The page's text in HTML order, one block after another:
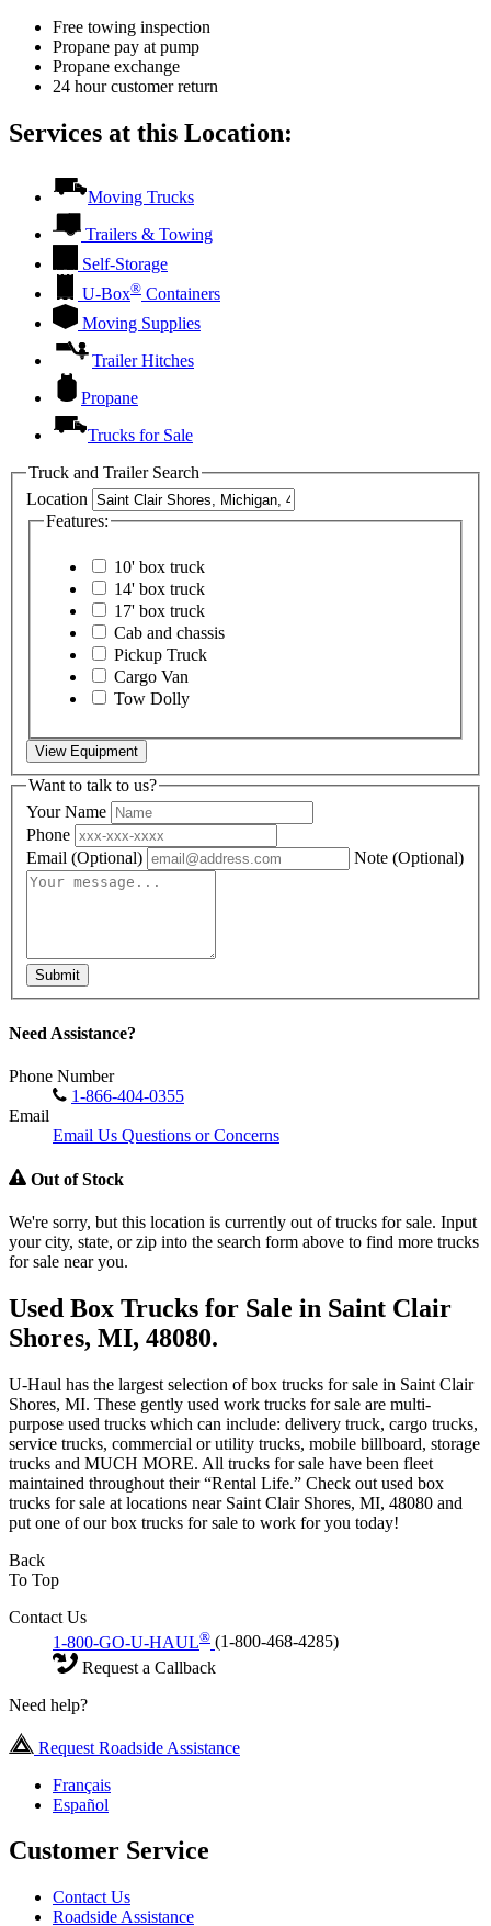
Free towing inspection
Propane pay at pump
Propane exchange
24 hour customer return
Services at this Location:
Moving Trucks
Trailers & Towing
Self-Storage
U-Box® Containers
Moving Supplies
Trailer Hitches
Propane
Trucks for Sale
Truck and Trailer Search
Location
Features:
10' box truck
14' box truck
17' box truck
Cab and chassis
Pickup Truck
Cargo Van
Tow Dolly
View Equipment
Want to talk to us?
Your Name
Phone
Email (Optional) Note (Optional)
Submit
Need Assistance?
Phone Number
1-866-404-0355
Email
Email Us Questions or Concerns
Out of Stock
We're sorry, but this location is currently out of trucks for sale. Input
your city, state, or zip into the search form above to find more trucks
for sale near you.
Used Box Trucks for Sale in Saint Clair
Shores, MI, 48080.
U-Haul has the largest selection of box trucks for sale in Saint Clair
Shores, MI. These gently used work trucks for sale are multi-
purpose used trucks which can include: delivery truck, cargo trucks,
service trucks, commercial or utility trucks, mobile billboard, storage
trucks and MUCH MORE. All trucks for sale have been fleet
maintained throughout their “Rental Life.” Check out used box
trucks for sale at locations near Saint Clair Shores, MI, 48080 and
put one of our box trucks for sale to work for you today!
Back
To Top
Contact Us
1-800-GO-U-HAUL® (1-800-468-4285)
Request a Callback
Need help?
Request Roadside Assistance
Français
Español
Customer Service
Contact Us
Roadside Assistance